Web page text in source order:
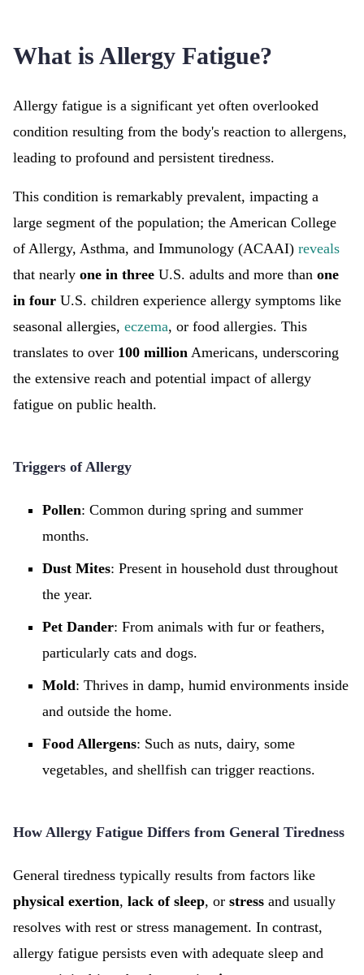
What is Allergy Fatigue?
Allergy fatigue is a significant yet often overlooked
condition resulting from the body's reaction to allergens,
leading to profound and persistent tiredness.
This condition is remarkably prevalent, impacting a
large segment of the population; the American College
of Allergy, Asthma, and Immunology (ACAAI) reveals
that nearly one in three U.S. adults and more than one
in four U.S. children experience allergy symptoms like
seasonal allergies, eczema, or food allergies. This
translates to over 100 million Americans, underscoring
the extensive reach and potential impact of allergy
fatigue on public health.
Triggers of Allergy
Pollen: Common during spring and summer
months.
Dust Mites: Present in household dust throughout
the year.
Pet Dander: From animals with fur or feathers,
particularly cats and dogs.
Mold: Thrives in damp, humid environments inside
and outside the home.
Food Allergens: Such as nuts, dairy, some
vegetables, and shellfish can trigger reactions.
How Allergy Fatigue Differs from General Tiredness
General tiredness typically results from factors like
physical exertion, lack of sleep, or stress and usually
resolves with rest or stress management. In contrast,
allergy fatigue persists even with adequate sleep and